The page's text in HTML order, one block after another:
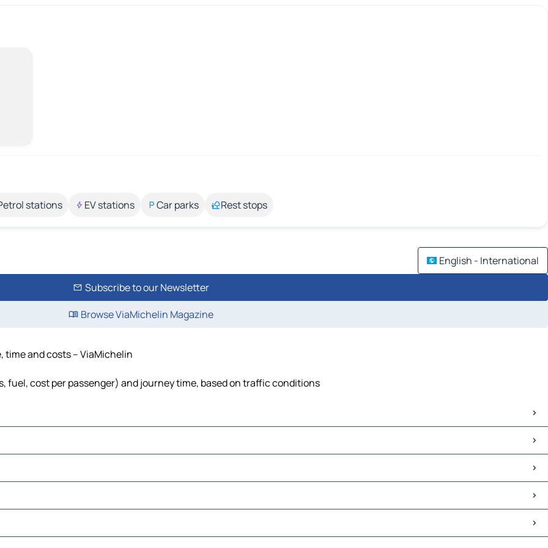
stations EV stations Car parks Rest stops
English - International
Subscribe to our Newsletter
Browse ViaMichelin Magazine
time and costs – ViaMichelin
fuel, cost per passenger) and journey time, based on traffic conditions